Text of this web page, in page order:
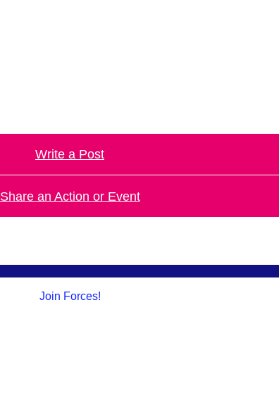
Write a Post
Share an Action or Event
Join Forces!